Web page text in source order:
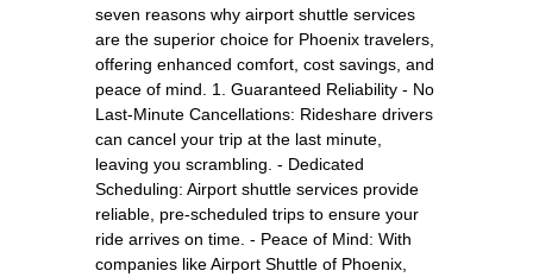
seven reasons why airport shuttle services
are the superior choice for Phoenix travelers,
offering enhanced comfort, cost savings, and
peace of mind. 1. Guaranteed Reliability - No
Last-Minute Cancellations: Rideshare drivers
can cancel your trip at the last minute,
leaving you scrambling. - Dedicated
Scheduling: Airport shuttle services provide
reliable, pre-scheduled trips to ensure your
ride arrives on time. - Peace of Mind: With
companies like Airport Shuttle of Phoenix,